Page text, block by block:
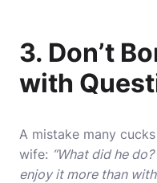
3. Don’t
with
A mistake many
wife: “What did he
enjoy it more than with